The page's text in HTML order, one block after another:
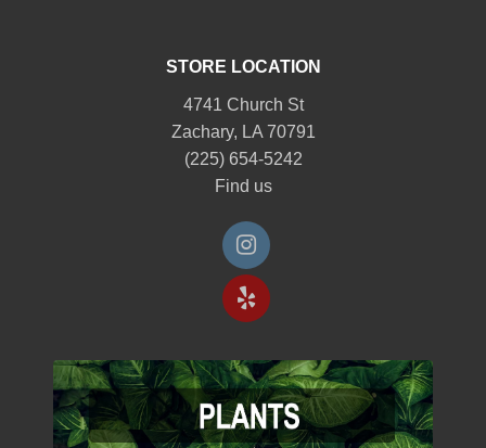
STORE LOCATION
4741 Church St
Zachary, LA 70791
(225) 654-5242
Find us